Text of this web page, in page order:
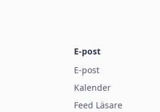
E-post
E-post
Kalender
Feed Läsare